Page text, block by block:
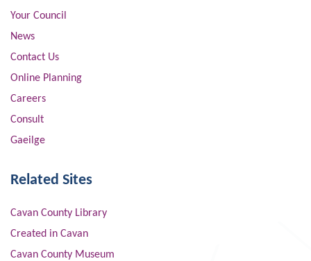
Your Council
News
Contact Us
Online Planning
Careers
Consult
Gaeilge
Related Sites
Cavan County Library
Created in Cavan
Cavan County Museum